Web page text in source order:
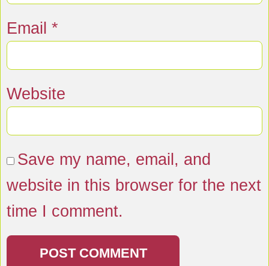
Email *
Website
Save my name, email, and
website in this browser for the next
time I comment.